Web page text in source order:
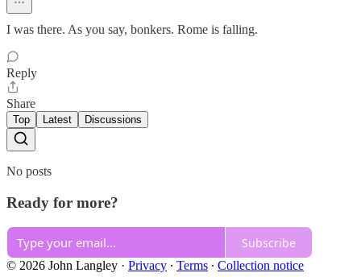
I was there. As you say, bonkers. Rome is falling.
Reply
Share
Top Latest Discussions
No posts
Ready for more?
Subscribe
© 2026 John Langley · Privacy ∙ Terms ∙ Collection notice